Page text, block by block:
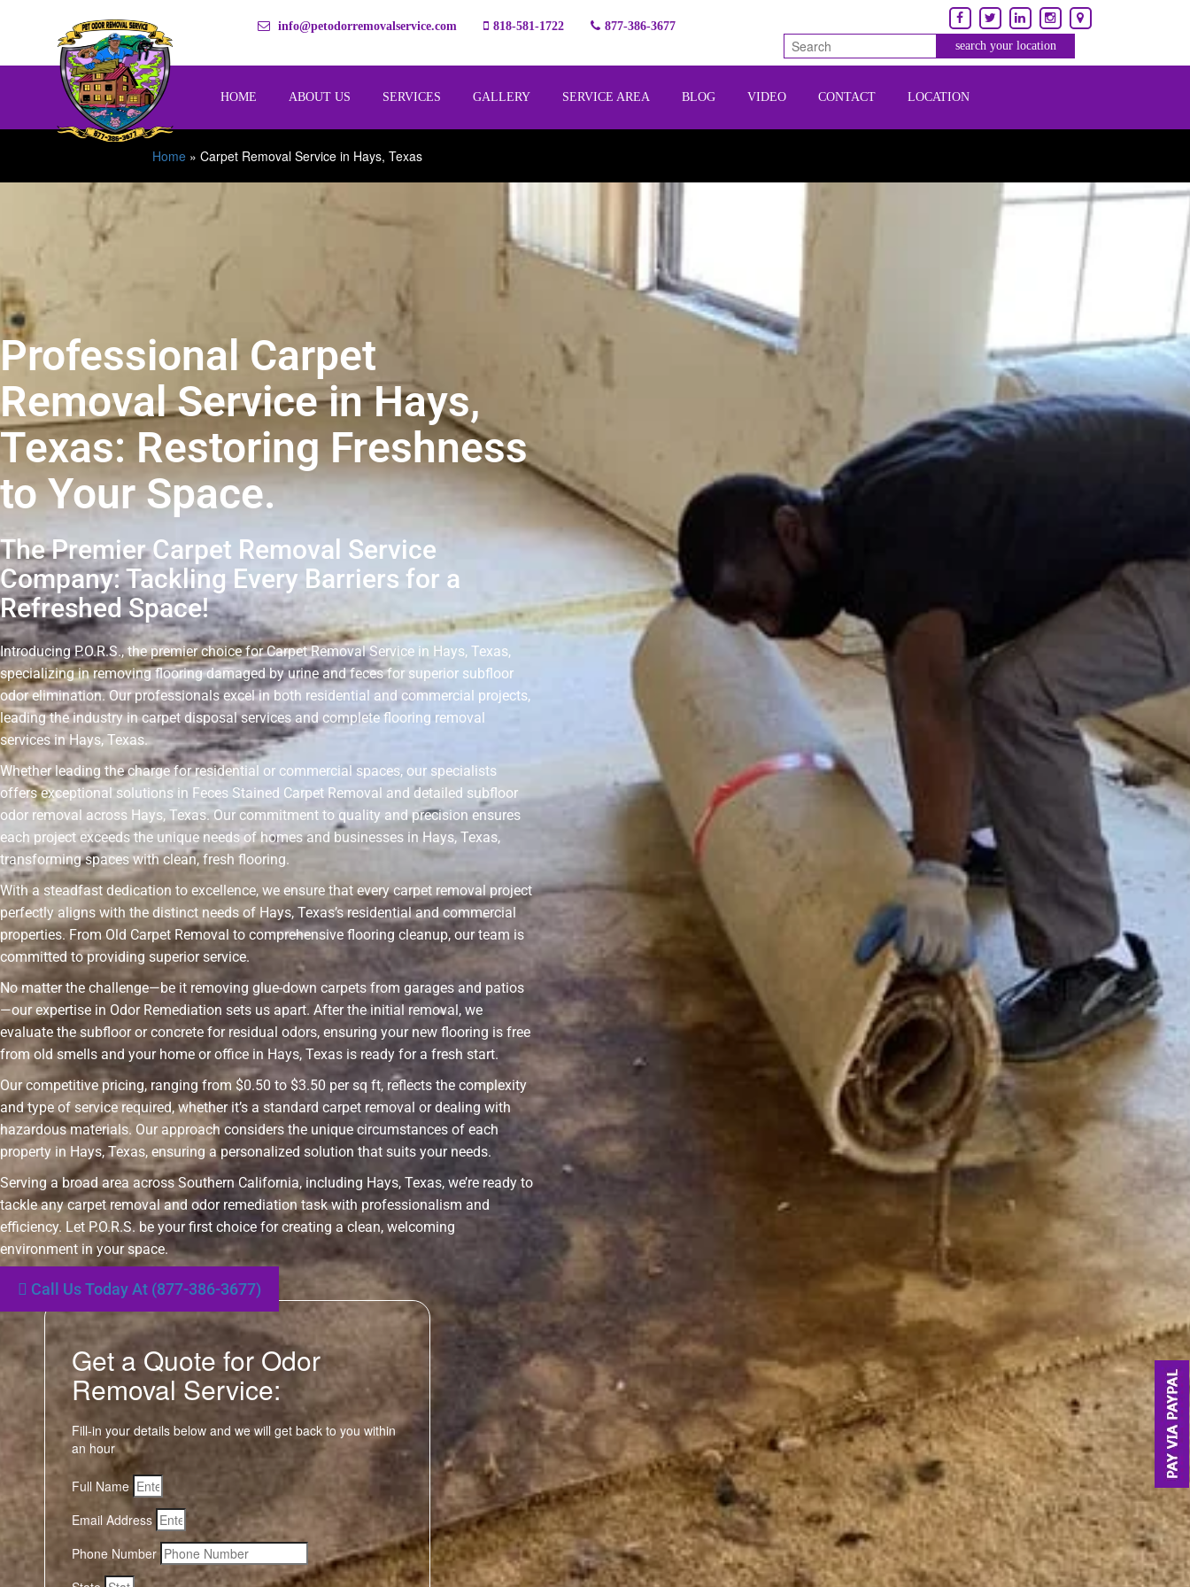
info@petodorremovalservice.com 818-581-1722 877-386-3677
HOME ABOUT US SERVICES GALLERY SERVICE AREA BLOG VIDEO CONTACT LOCATION
Home » Carpet Removal Service in Hays, Texas
Professional Carpet
Removal Service in Hays,
Texas: Restoring Freshness
to Your Space.
The Premier Carpet Removal Service
Company: Tackling Every Barriers for a
Refreshed Space!
Introducing P.O.R.S., the premier choice for Carpet Removal Service in Hays, Texas,
specializing in removing flooring damaged by urine and feces for superior subfloor
odor elimination. Our professionals excel in both residential and commercial projects,
leading the industry in carpet disposal services and complete flooring removal
services in Hays, Texas.
Whether leading the charge for residential or commercial spaces, our specialists
offers exceptional solutions in Feces Stained Carpet Removal and detailed subfloor
odor removal across Hays, Texas. Our commitment to quality and precision ensures
each project exceeds the unique needs of homes and businesses in Hays, Texas,
transforming spaces with clean, fresh flooring.
With a steadfast dedication to excellence, we ensure that every carpet removal project
perfectly aligns with the distinct needs of Hays, Texas’s residential and commercial
properties. From Old Carpet Removal to comprehensive flooring cleanup, our team is
committed to providing superior service.
No matter the challenge—be it removing glue-down carpets from garages and patios
—our expertise in Odor Remediation sets us apart. After the initial removal, we
evaluate the subfloor or concrete for residual odors, ensuring your new flooring is free
from old smells and your home or office in Hays, Texas is ready for a fresh start.
Our competitive pricing, ranging from $0.50 to $3.50 per sq ft, reflects the complexity
and type of service required, whether it’s a standard carpet removal or dealing with
hazardous materials. Our approach considers the unique circumstances of each
property in Hays, Texas, ensuring a personalized solution that suits your needs.
Serving a broad area across Southern California, including Hays, Texas, we’re ready to
tackle any carpet removal and odor remediation task with professionalism and
efficiency. Let P.O.R.S. be your first choice for creating a clean, welcoming
environment in your space.
Call Us Today At (877-386-3677)
Get a Quote for Odor
Removal Service:
Fill-in your details below and we will get back to you within
an hour
Full Name
Email Address
Phone Number